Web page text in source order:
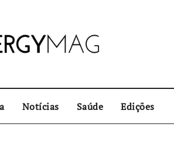
Notícias Saúde Edições